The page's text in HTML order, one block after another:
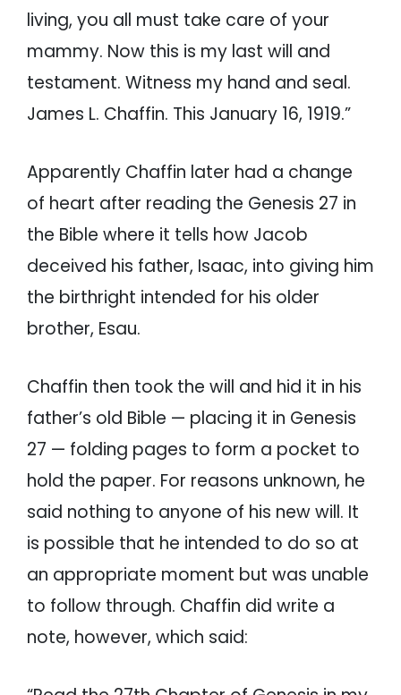
living, you all must take care of your
mammy. Now this is my last will and
testament. Witness my hand and seal.
James L. Chaffin. This January 16, 1919.”
Apparently Chaffin later had a change
of heart after reading the Genesis 27 in
the Bible where it tells how Jacob
deceived his father, Isaac, into giving him
the birthright intended for his older
brother, Esau.
Chaffin then took the will and hid it in his
father’s old Bible — placing it in Genesis
27 — folding pages to form a pocket to
hold the paper. For reasons unknown, he
said nothing to anyone of his new will. It
is possible that he intended to do so at
an appropriate moment but was unable
to follow through. Chaffin did write a
note, however, which said: